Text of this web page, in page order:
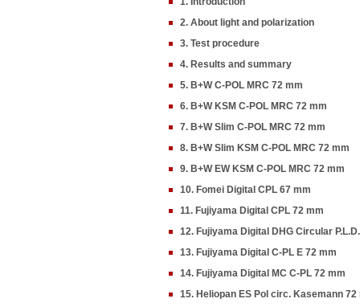
2. About light and polarization
3. Test procedure
4. Results and summary
5. B+W C-POL MRC 72 mm
6. B+W KSM C-POL MRC 72 mm
7. B+W Slim C-POL MRC 72 mm
8. B+W Slim KSM C-POL MRC 72 mm
9. B+W EW KSM C-POL MRC 72 mm
10. Fomei Digital CPL 67 mm
11. Fujiyama Digital CPL 72 mm
12. Fujiyama Digital DHG Circular
13. Fujiyama Digital C-PL E 72 mm
14. Fujiyama Digital MC C-PL 72 mm
15. Heliopan ES Pol circ. Kasemann 72